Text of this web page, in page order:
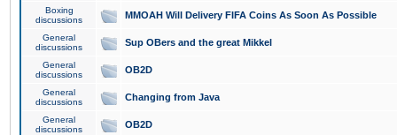
Boxing
discussions
MMOAH Will Delivery FIFA Coins As Soon As Possible
General
discussions
Sup OBers and the great Mikkel
General
discussions
OB2D
General
discussions
Changing from Java
General
discussions
OB2D